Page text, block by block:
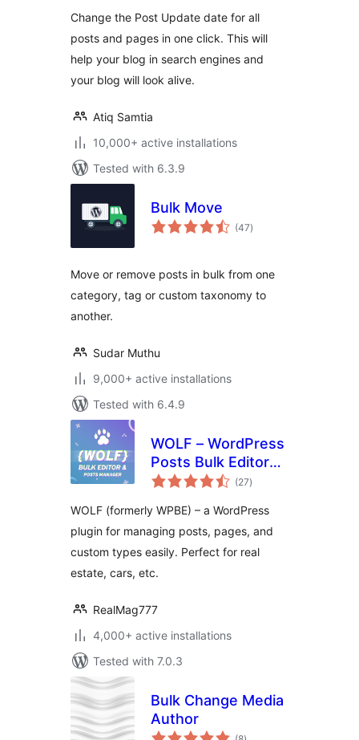
Change the Post Update date for all
posts and pages in one click. This will
help your blog in search engines and
your blog will look alive.
Atiq Samtia
10,000+ active installations
Tested with 6.3.9
Bulk Move
(47total
ratings
)
Move or remove posts in bulk from one
category, tag or custom taxonomy to
another.
Sudar Muthu
9,000+ active installations
Tested with 6.4.9
WOLF – WordPress
Posts Bulk Editor
and Manager(27total
ratings
)
WOLF (formerly WPBE) – a WordPress
plugin for managing posts, pages, and
custom types easily. Perfect for real
estate, cars, etc.
RealMag777
4,000+ active installations
Tested with 7.0.3
Bulk Change Media
Author
total